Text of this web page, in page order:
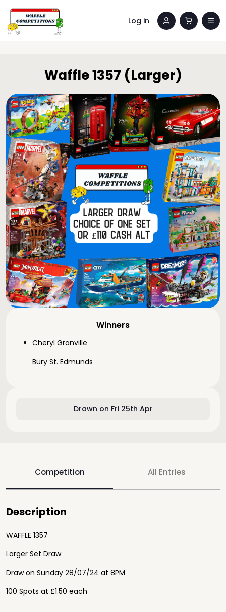
Log in
Drawn on Fri 25th Apr
Winners
Cheryl Granville
Bury St. Edmunds
Waffle 1357 (Larger)
Competition All Entries
Description
WAFFLE 1357
Larger Set Draw
Draw on Sunday 28/07/24 at 8PM
100 Spots at £1.50 each